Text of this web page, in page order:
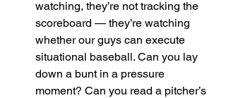
watching, they’re not tracking the
scoreboard — they’re watching
whether our guys can execute
situational baseball. Can you lay
down a bunt in a pressure
moment? Can you read a pitcher’s